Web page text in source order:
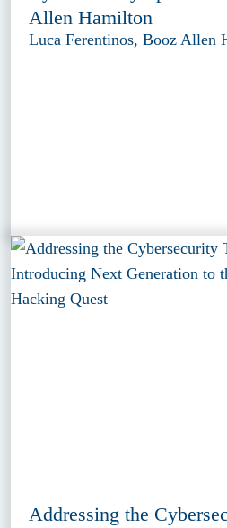
Allen Hamilton
Luca Ferentinos, Booz Allen
Addressing the